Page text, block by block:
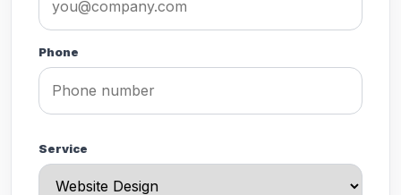
Phone
Service